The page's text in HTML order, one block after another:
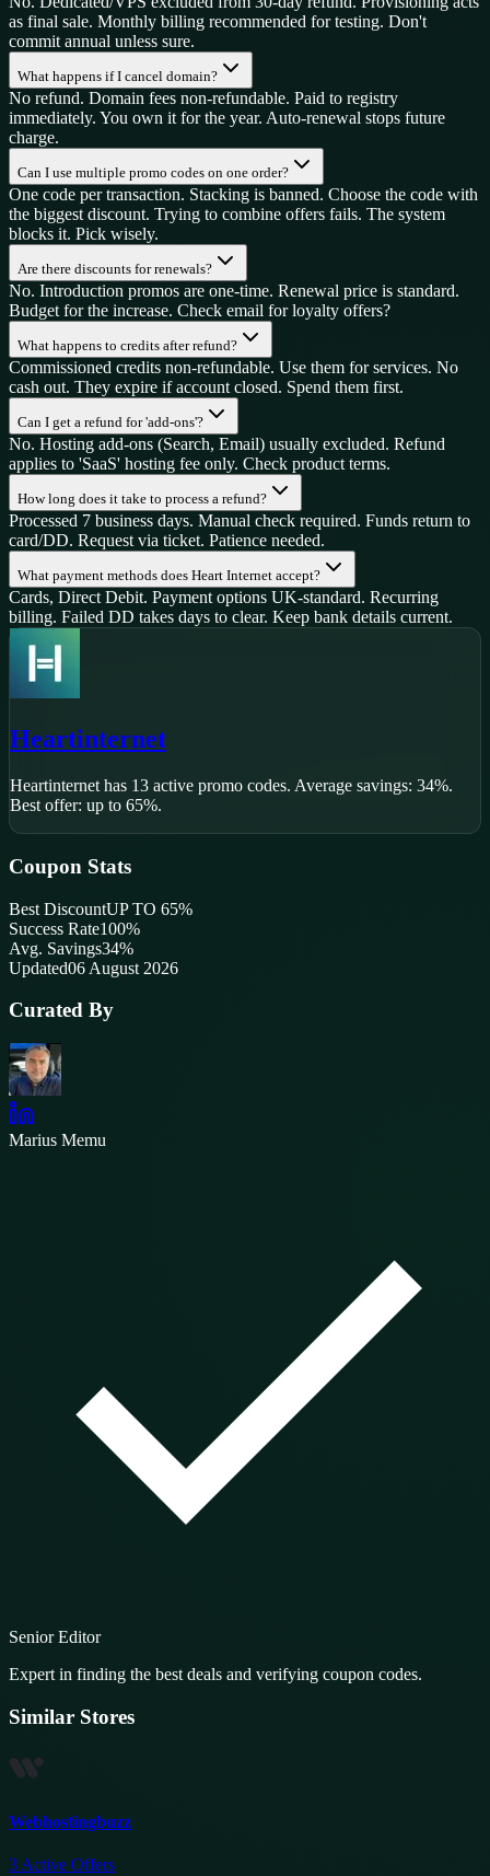
as final sale. Monthly billing recommended for testing. Don't
commit annual unless sure.
What happens if I cancel domain?
No refund. Domain fees non-refundable. Paid to registry
immediately. You own it for the year. Auto-renewal stops future
charge.
Can I use multiple promo codes on one order?
One code per transaction. Stacking is banned. Choose the code with
the biggest discount. Trying to combine offers fails. The system
blocks it. Pick wisely.
Are there discounts for renewals?
No. Introduction promos are one-time. Renewal price is standard.
Budget for the increase. Check email for loyalty offers?
What happens to credits after refund?
Commissioned credits non-refundable. Use them for services. No
cash out. They expire if account closed. Spend them first.
Can I get a refund for 'add-ons'?
No. Hosting add-ons (Search, Email) usually excluded. Refund
applies to 'SaaS' hosting fee only. Check product terms.
How long does it take to process a refund?
Processed 7 business days. Manual check required. Funds return to
card/DD. Request via ticket. Patience needed.
What payment methods does Heart Internet accept?
Cards, Direct Debit. Payment options UK-standard. Recurring
billing. Failed DD takes days to clear. Keep bank details current.
Heartinternet
Heartinternet has 13 active promo codes. Average savings: 34%.
Best offer: up to 65%.
Coupon Stats
Best DiscountUP TO 65%
Success Rate100%
Avg. Savings34%
Updated06 August 2026
Curated By
Marius Memu
Senior Editor
Expert in finding the best deals and verifying coupon codes.
Similar Stores
Webhostingbuzz
3 Active Offers